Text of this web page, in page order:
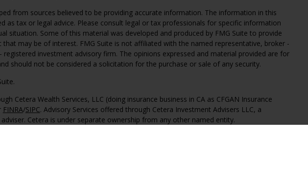
from sources believed to be providing accurate information. The information in this
as tax or legal advice. Please consult legal or tax professionals for specific information
situation. Some of this material was developed and produced by FMG Suite to provide
may be of interest. FMG Suite is not affiliated with the named representative, broker -
registered investment advisory firm. The opinions expressed and material provided are for
should not be considered a solicitation for the purchase or sale of any security.
Cetera Wealth Services, LLC (doing insurance business in CA as CFGAN Insurance
FINRA/SIPC. Advisory Services offered through Cetera Investment Advisers LLC, a
Cetera is under separate ownership from any other named entity.